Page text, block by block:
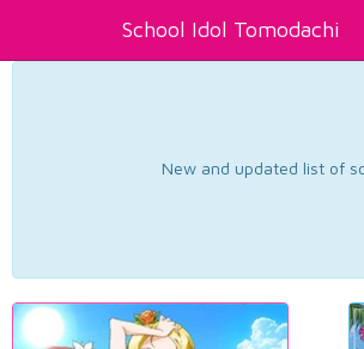
School Idol Tomodachi
New and updated list of